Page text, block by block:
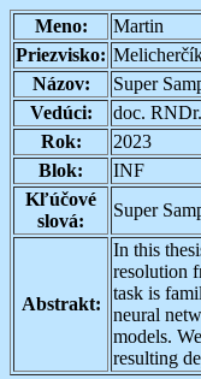
Meno:
Martin
Priezvisko:
Názov:
Super
Vedúci:
doc.
Rok:
2023
Blok:
INF
Kľúčové
slová:
Super
Abstrakt:
In this
resolution
task is
neural
models.
resulting